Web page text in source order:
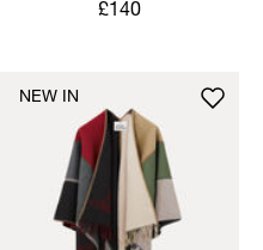
£140
NEW IN